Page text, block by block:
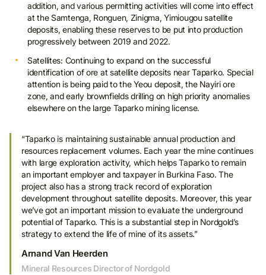
addition, and various permitting activities will come into effect
at the Samtenga, Ronguen, Zinigma, Yimiougou satellite
deposits, enabling these reserves to be put into production
progressively between 2019 and 2022.
Satellites: Continuing to expand on the successful
identification of ore at satellite deposits near Taparko. Special
attention is being paid to the Yeou deposit, the Nayiri ore
zone, and early brownfields drilling on high priority anomalies
elsewhere on the large Taparko mining license.
“Taparko is maintaining sustainable annual production and
resources replacement volumes. Each year the mine continues
with large exploration activity, which helps Taparko to remain
an important employer and taxpayer in Burkina Faso. The
project also has a strong track record of exploration
development throughout satellite deposits. Moreover, this year
we’ve got an important mission to evaluate the underground
potential of Taparko. This is a substantial step in Nordgold’s
strategy to extend the life of mine of its assets.”
Arnand Van Heerden
Mineral Resources Director of Nordgold